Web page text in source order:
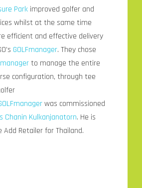
Park improved golfer and
whilst at the same time
efficient and effective delivery
GOLFmanager. They chose
to manage the entire
configuration, through tee
was commissioned
Chanin Kulkanjanatorn. He is
Add Retailer for Thailand.